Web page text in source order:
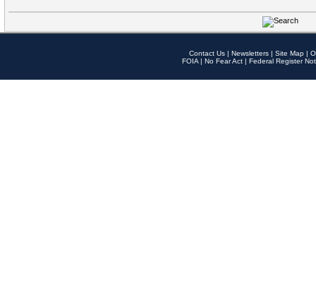
Contact Us | Newsletters | Site Map |
FOIA | No Fear Act | Federal Register